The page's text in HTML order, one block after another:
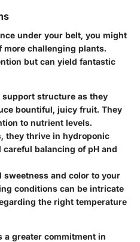
under your belt, you might
more challenging plants.
but can yield fantastic
support structure as they
bountiful, juicy fruit. They
to nutrient levels.
they thrive in hydroponic
balancing of pH and
sweetness and color to your
conditions can be intricate
the right temperature
a greater commitment in